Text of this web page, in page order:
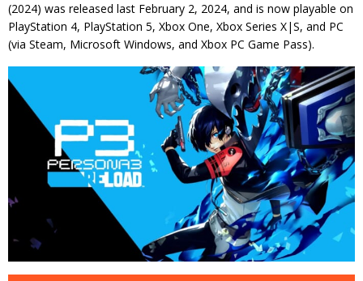
(2024) was released last February 2, 2024, and is now playable on
PlayStation 4, PlayStation 5, Xbox One, Xbox Series X|S, and PC
(via Steam, Microsoft Windows, and Xbox PC Game Pass).